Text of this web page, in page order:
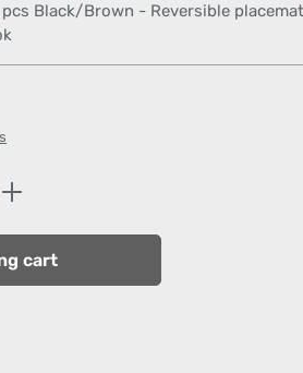
Black/Brown - Reversible
the desired
cart